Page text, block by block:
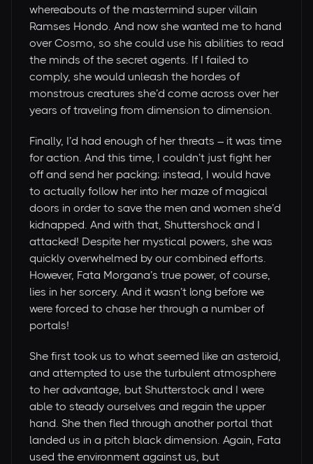
whereabouts of the mastermind super villain
Ramses Hondo. And now she wanted me to hand
over Cosmo, so she could use his abilities to read
the minds of the secret agents. If I failed to
comply, she would unleash the hordes of
monstrous creatures she’d come across over her
years of traveling from dimension to dimension.
Finally, I’d had enough of her threats – it was time
for action. And this time, I couldn’t just fight her
off and send her packing; instead, I would have
to actually follow her into her maze of magical
doors in order to save the men and women she’d
kidnapped. And with that, Shuttershock and I
attacked! Despite her mystical powers, she was
quickly overwhelmed by our combined efforts.
However, Fata Morgana’s true power, of course,
lies in her sorcery. And it wasn’t long before we
were forced to chase her through a number of
portals!
She first took us to what seemed like an asteroid,
and attempted to use the turbulent atmosphere
to her advantage, but Shutterstock and I were
able to steady ourselves and regain the upper
hand. She then fled through another portal that
landed us in a pitch black dimension. Again, Fata
used the environment against us, but